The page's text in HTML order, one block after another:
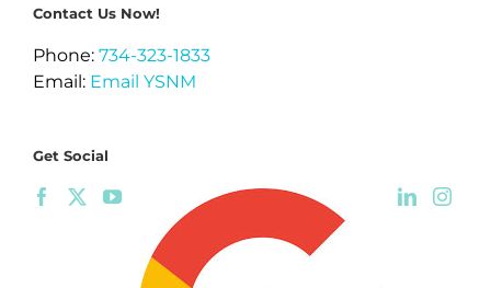
Contact Us Now!
Phone: 734-323-1833
Email: Email YSNM
Get Social